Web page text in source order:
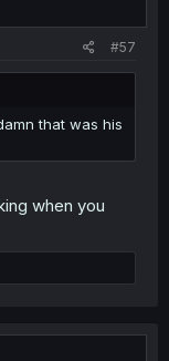
#57
that was his
when you